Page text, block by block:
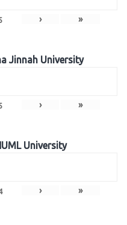
› »
Jinnah University
› »
University
› »